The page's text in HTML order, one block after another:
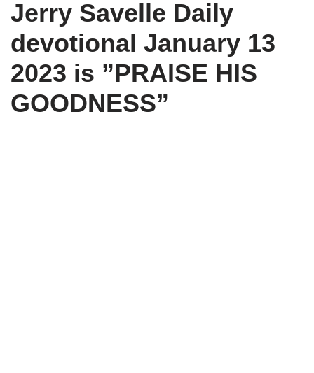
t
e
)
o
k
p
p
Jerry Savelle Daily
devotional January 13
2023 is ”PRAISE HIS
GOODNESS”